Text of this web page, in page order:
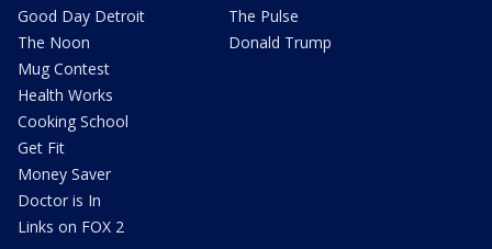
Good Day Detroit
The Noon
Mug Contest
Health Works
Cooking School
Get Fit
Money Saver
Doctor is In
Links on FOX 2
The Pulse
Donald Trump